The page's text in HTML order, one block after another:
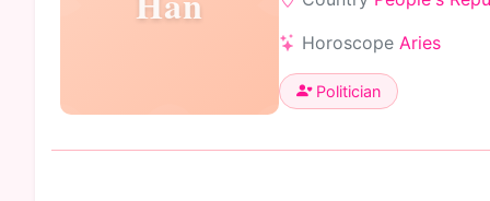
Horoscope Aries
Politician